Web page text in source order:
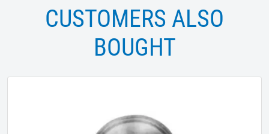
CUSTOMERS ALSO
BOUGHT